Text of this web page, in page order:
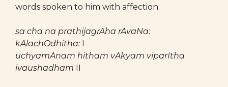
words spoken to him with affection.
sa cha na prathijagrAha rAvaNa:
kAlachOdhitha: I
uchyamAnam hitham vAkyam viparItha
ivaushadham II